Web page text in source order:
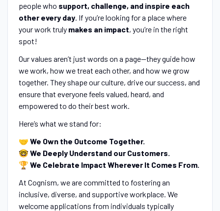
people who support, challenge, and inspire each
other every day. If you’re looking for a place where
your work truly makes an impact, you’re in the right
spot!
Our values aren’t just words on a page—they guide how
we work, how we treat each other, and how we grow
together. They shape our culture, drive our success, and
ensure that everyone feels valued, heard, and
empowered to do their best work.
Here’s what we stand for:
🤝 We Own the Outcome Together.
🤓We Deeply Understand our Customers.
🏆 We Celebrate Impact Wherever It Comes From.
At Cognism, we are committed to fostering an
inclusive, diverse, and supportive workplace. We
welcome applications from individuals typically